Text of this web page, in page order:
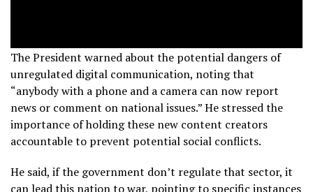
The President warned about the potential dangers of
unregulated digital communication, noting that
“anybody with a phone and a camera can now report
news or comment on national issues.” He stressed the
importance of holding these new content creators
accountable to prevent potential social conflicts.
He said, if the government don’t regulate that sector, it
can lead this nation to war, pointing to specific instances